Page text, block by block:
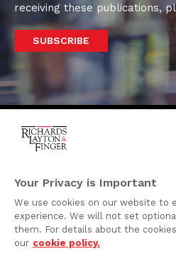
receiving these publications,
SUBSCRIBE
920 North
Wilmington,
19801
Attorney
Your Privacy is Important
We use cookies on our website to
experience. We will not set
them. For details about the
our cookie policy.